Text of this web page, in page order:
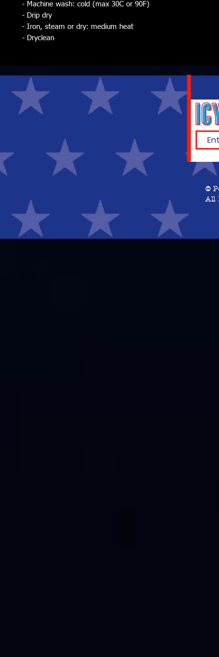
- Machine wash: cold (max 30C or 90F)
- Drip dry
- Iron, steam or dry: medium heat
- Dryclean
©
All